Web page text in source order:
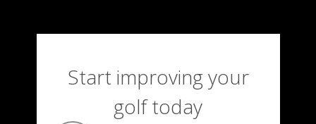
Start improving your
golf today